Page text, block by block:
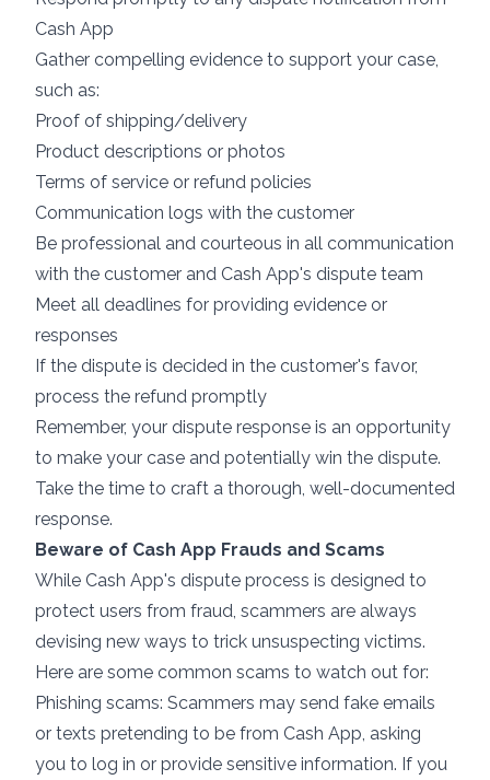
Cash App
Gather compelling evidence to support your case,
such as:
Proof of shipping/delivery
Product descriptions or photos
Terms of service or refund policies
Communication logs with the customer
Be professional and courteous in all communication
with the customer and Cash App's dispute team
Meet all deadlines for providing evidence or
responses
If the dispute is decided in the customer's favor,
process the refund promptly
Remember, your dispute response is an opportunity
to make your case and potentially win the dispute.
Take the time to craft a thorough, well-documented
response.
Beware of Cash App Frauds and Scams
While Cash App's dispute process is designed to
protect users from fraud, scammers are always
devising new ways to trick unsuspecting victims.
Here are some common scams to watch out for:
Phishing scams: Scammers may send fake emails
or texts pretending to be from Cash App, asking
you to log in or provide sensitive information. If you